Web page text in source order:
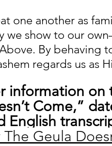
one another as
we show to our
By behaving
regards us as
information on
Come,”
English
The Geula